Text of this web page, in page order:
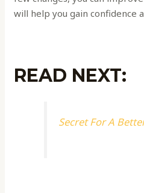
will help you gain confidence
READ NEXT:
Secret For A